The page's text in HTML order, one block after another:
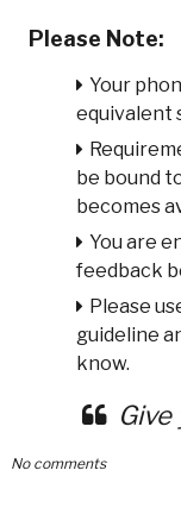
Please Note:
Your
equivalent
be bound
becomes
You are
feedback
Please
guideline
know.
No comments